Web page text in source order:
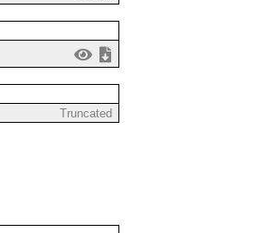
Truncated